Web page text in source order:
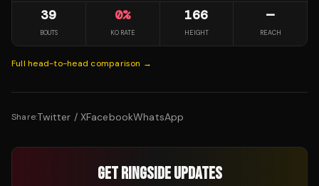
39
BOUTS
0%
KO RATE
166
HEIGHT
—
REACH
Full head-to-head comparison →
Share:Twitter / XFacebookWhatsApp
GET RINGSIDE UPDATES